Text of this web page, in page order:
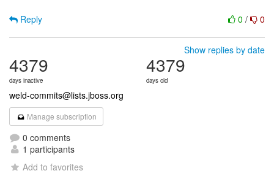
0 / 0
Reply
Show replies by date
4379
days inactive
4379
days old
weld-commits@lists.jboss.org
Manage subscription
0 comments
1 participants
Add to favorites